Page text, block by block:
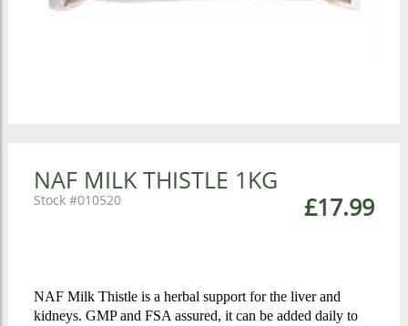
NAF MILK THISTLE 1KG
£17.99
010520
NAF Milk Thistle is a herbal support for the liver and
kidneys. GMP and FSA assured, it can be added daily to